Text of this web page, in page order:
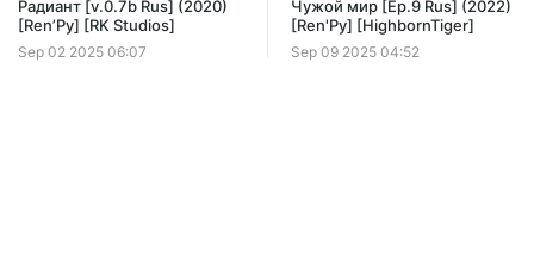
Радиант [v.0.7b Rus] (2020)
[Ren’Py] [RK Studios]
Sep 02 2025 06:07
Чужой мир [Ep.9 Rus] (2022)
[Ren'Py] [HighbornTiger]
Sep 09 2025 04:52